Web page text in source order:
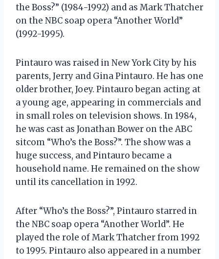
the Boss?” (1984-1992) and as Mark Thatcher
on the NBC soap opera “Another World”
(1992-1995).
Pintauro was raised in New York City by his
parents, Jerry and Gina Pintauro. He has one
older brother, Joey. Pintauro began acting at
a young age, appearing in commercials and
in small roles on television shows. In 1984,
he was cast as Jonathan Bower on the ABC
sitcom “Who’s the Boss?”. The show was a
huge success, and Pintauro became a
household name. He remained on the show
until its cancellation in 1992.
After “Who’s the Boss?”, Pintauro starred in
the NBC soap opera “Another World”. He
played the role of Mark Thatcher from 1992
to 1995. Pintauro also appeared in a number